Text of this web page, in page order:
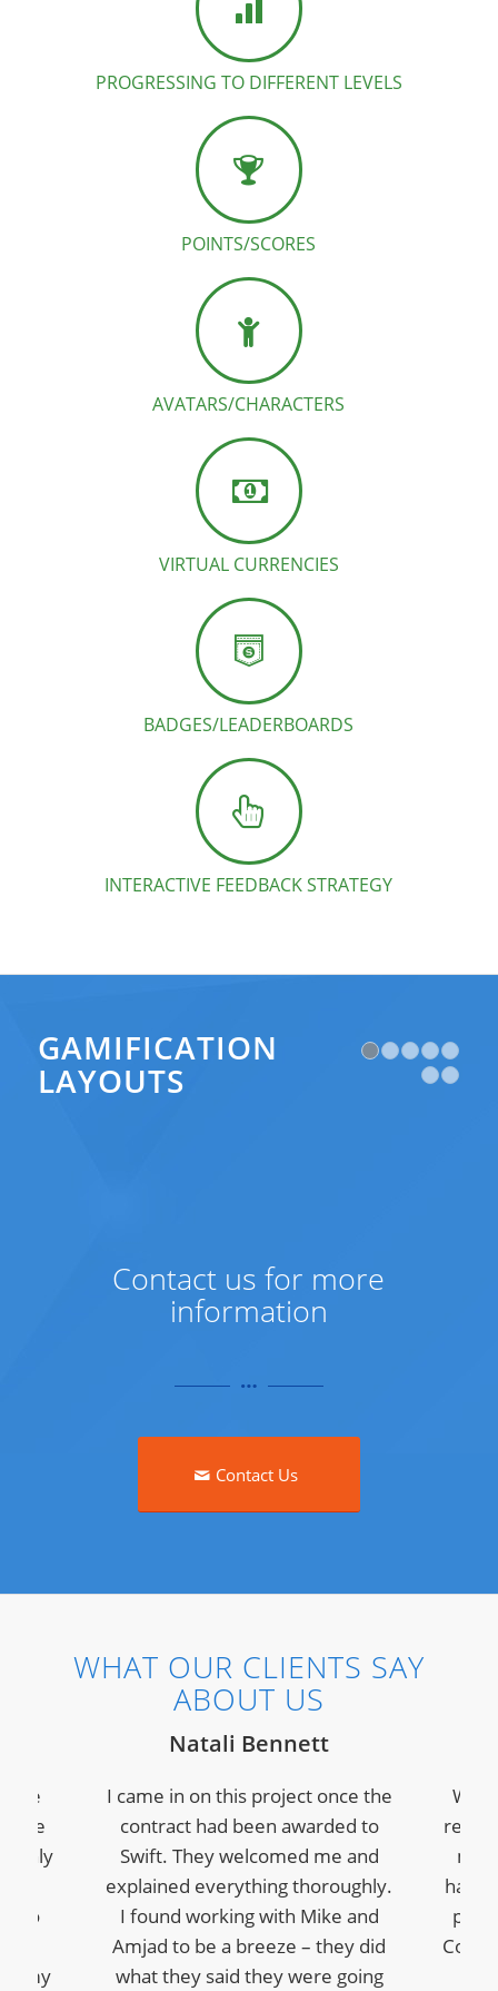
PROGRESSING TO DIFFERENT LEVELS
POINTS/SCORES
AVATARS/CHARACTERS
VIRTUAL CURRENCIES
BADGES/LEADERBOARDS
INTERACTIVE FEEDBACK STRATEGY
GAMIFICATION
LAYOUTS
Contact us for more
information
Contact Us
WHAT OUR CLIENTS SAY
ABOUT US
the
only
to
my
Natali Bennett
I came in on this project once the
contract had been awarded to
Swift. They welcomed me and
explained everything thoroughly.
I found working with Mike and
Amjad to be a breeze – they did
what they said they were going
We
have